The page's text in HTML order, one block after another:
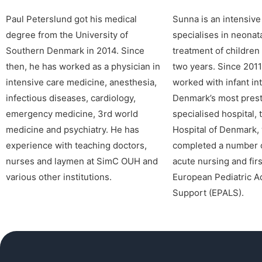
Paul Peterslund got his medical
degree from the University of
Southern Denmark in 2014. Since
then, he has worked as a physician in
intensive care medicine, anesthesia,
infectious diseases, cardiology,
emergency medicine, 3rd world
medicine and psychiatry. He has
experience with teaching doctors,
nurses and laymen at SimC OUH and
various other institutions.
Sunna is an
specialises in
treatment of children
two years. Since
worked with infant
Denmark’s most
specialised hospital,
Hospital of
completed a number
acute nursing and
European Pediatric
Support (EPALS).